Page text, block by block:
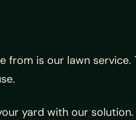
is our lawn
yard with our